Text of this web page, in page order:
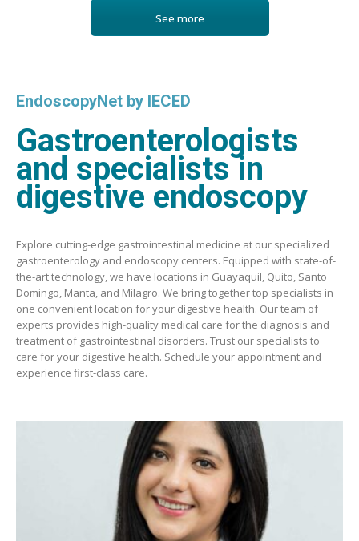
See more
EndoscopyNet by IECED
Gastroenterologists
and specialists in
digestive endoscopy
Explore cutting-edge gastrointestinal medicine at our specialized
gastroenterology and endoscopy centers. Equipped with state-of-
the-art technology, we have locations in Guayaquil, Quito, Santo
Domingo, Manta, and Milagro. We bring together top specialists in
one convenient location for your digestive health. Our team of
experts provides high-quality medical care for the diagnosis and
treatment of gastrointestinal disorders. Trust our specialists to
care for your digestive health. Schedule your appointment and
experience first-class care.